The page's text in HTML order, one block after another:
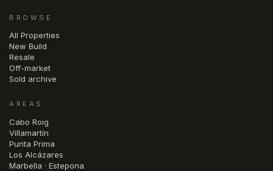
BROWSE
All Properties
New Build
Resale
Off-market
Sold archive
AREAS
Cabo Roig
Villamartín
Punta Prima
Los Alcázares
Marbella · Estepona